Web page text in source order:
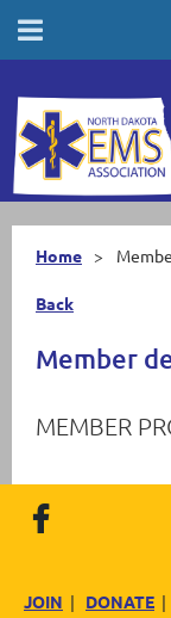
Home
Back
Member
MEMBER
JOIN | DONATE |